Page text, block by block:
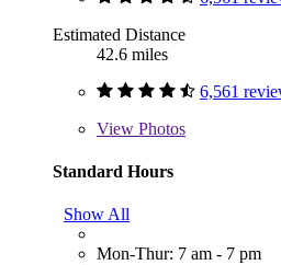
Estimated Distance
42.6 miles
6,561
View Photos
Standard Hours
Show All
Mon-Thur: 7 am - 7 pm